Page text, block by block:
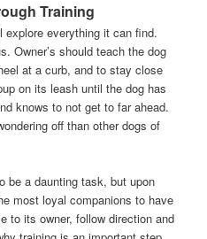
Training
explore everything it can find.
Owner’s should teach the dog
at a curb, and to stay close
on its leash until the dog has
knows to not get to far ahead.
off than other dogs of
be a daunting task, but upon
most loyal companions to have
to its owner, follow direction and